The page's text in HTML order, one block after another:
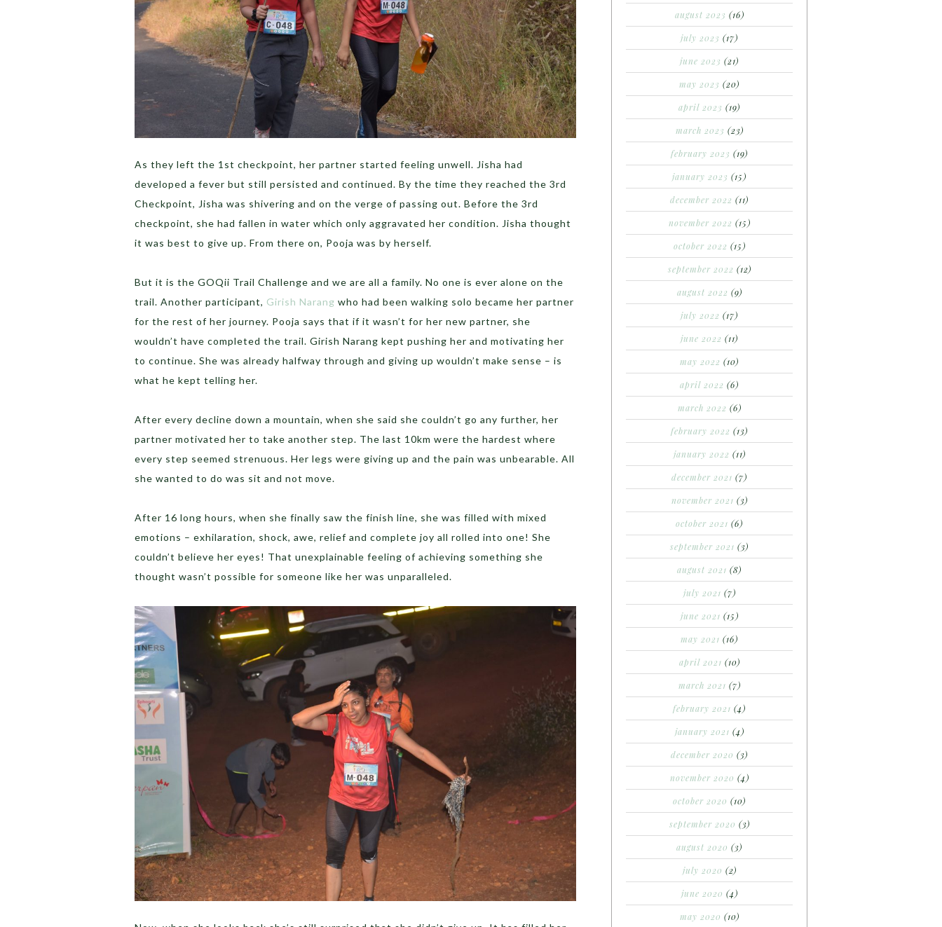
As they left the 1st checkpoint, her partner started feeling unwell. Jisha had
developed a fever but still persisted and continued. By the time they reached the 3rd
Checkpoint, Jisha was shivering and on the verge of passing out. Before the 3rd
checkpoint, she had fallen in water which only aggravated her condition. Jisha thought
it was best to give up. From there on, Pooja was by herself.
But it is the GOQii Trail Challenge and we are all a family. No one is ever alone on the
trail. Another participant, Girish Narang who had been walking solo became her partner
for the rest of her journey. Pooja says that if it wasn’t for her new partner, she
wouldn’t have completed the trail. Girish Narang kept pushing her and motivating her
to continue. She was already halfway through and giving up wouldn’t make sense – is
what he kept telling her.
After every decline down a mountain, when she said she couldn’t go any further, her
partner motivated her to take another step. The last 10km were the hardest where
every step seemed strenuous. Her legs were giving up and the pain was unbearable. All
she wanted to do was sit and not move.
After 16 long hours, when she finally saw the finish line, she was filled with mixed
emotions – exhilaration, shock, awe, relief and complete joy all rolled into one! She
couldn’t believe her eyes! That unexplainable feeling of achieving something she
thought wasn’t possible for someone like her was unparalleled.
august 2023 (16)
july 2023 (17)
june 2023 (21)
may 2023 (20)
april 2023 (19)
march 2023 (23)
february 2023 (19)
january 2023 (15)
december 2022 (11)
november 2022 (15)
october 2022 (15)
september 2022 (12)
august 2022 (9)
july 2022 (17)
june 2022 (11)
may 2022 (10)
april 2022 (6)
march 2022 (6)
february 2022 (13)
january 2022 (11)
december 2021 (7)
november 2021 (3)
october 2021 (6)
september 2021 (3)
august 2021 (8)
july 2021 (7)
june 2021 (15)
may 2021 (16)
april 2021 (10)
march 2021 (7)
february 2021 (4)
january 2021 (4)
december 2020 (3)
november 2020 (4)
october 2020 (10)
september 2020 (3)
august 2020 (3)
july 2020 (2)
june 2020 (4)
may 2020 (10)